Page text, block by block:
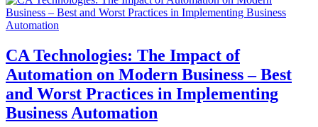
CA Technologies: The Impact of
Automation on Modern Business – Best
and Worst Practices in Implementing
Business Automation